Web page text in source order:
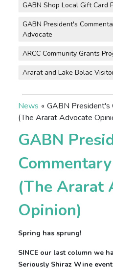
GABN Shop Local Gift Card
GABN President's
Advocate
ARCC Community Grants
Ararat and Lake Bolac
News « GABN
(The Ararat Advocate
GABN
(The Ararat
Opinion)
Spring has sprung!
SINCE our last column we
Seriously Shiraz Wine